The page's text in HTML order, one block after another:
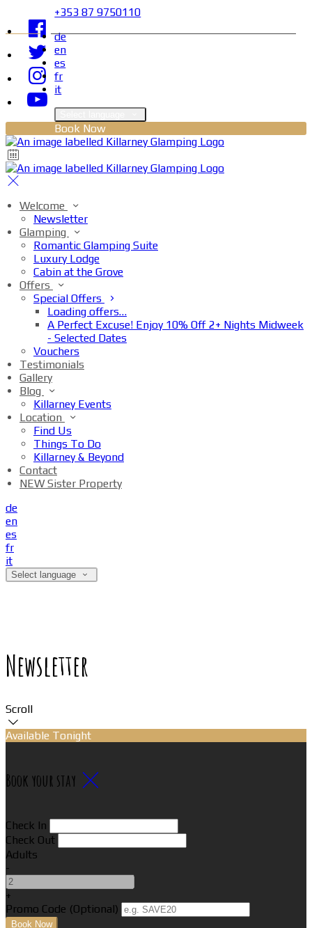
+353 87 9750110
de
en
es
fr
it
Book Now
Welcome
Newsletter
Glamping
Romantic Glamping Suite
Luxury Lodge
Cabin at the Grove
Offers
Special Offers
Loading offers…
A Perfect Excuse! Enjoy 10% Off 2+ Nights Midweek
- Selected Dates
Vouchers
Testimonials
Gallery
Blog
Killarney Events
Location
Find Us
Things To Do
Killarney & Beyond
Contact
NEW Sister Property
de
en
es
fr
it
Select language
Newsletter
Scroll
Available Tonight
Book your stay
Check In
Check Out
Adults
-
+
Promo Code (Optional)